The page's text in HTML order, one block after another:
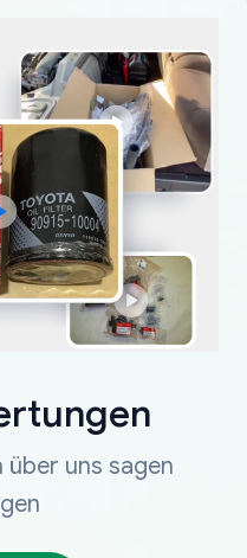
über uns sagen